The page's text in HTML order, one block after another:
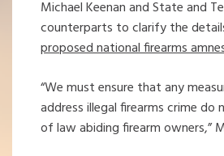
Michael Keenan and State and
counterparts to clarify the
proposed national firearms
“We must ensure that any
address illegal firearms crime
of law abiding firearm owners,”